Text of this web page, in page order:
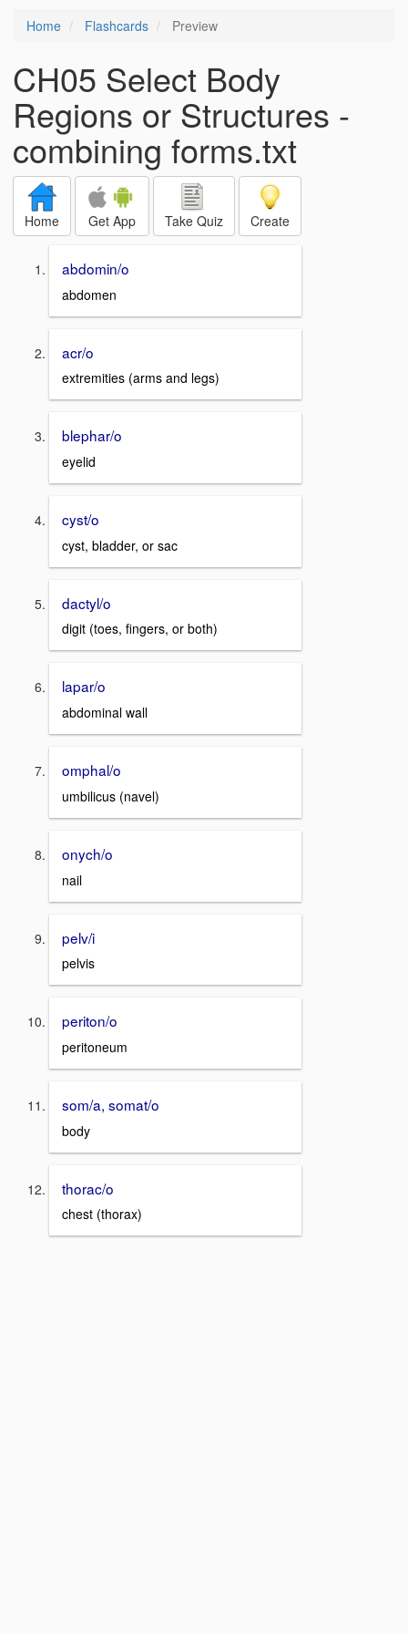
Home Flashcards Preview
CH05 Select Body
Regions or Structures -
combining forms.txt
Home Get App Take Quiz Create
abdomin/o
abdomen
acr/o
extremities (arms and legs)
blephar/o
eyelid
cyst/o
cyst, bladder, or sac
dactyl/o
digit (toes, fingers, or both)
lapar/o
abdominal wall
omphal/o
umbilicus (navel)
onych/o
nail
pelv/i
pelvis
periton/o
peritoneum
som/a, somat/o
body
thorac/o
chest (thorax)